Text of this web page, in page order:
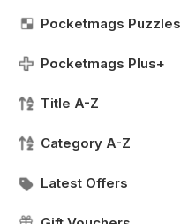
Pocketmags Puzzles
Pocketmags Plus+
Title A-Z
Category A-Z
Latest Offers